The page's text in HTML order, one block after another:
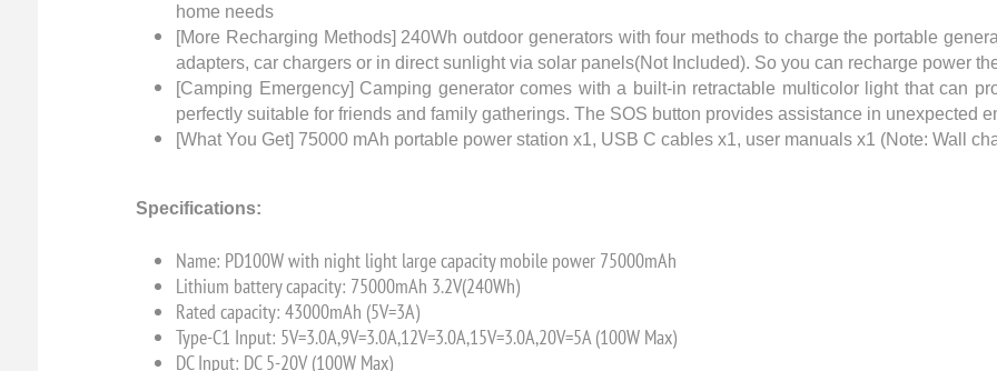
home needs
[More Recharging Methods] 240Wh outdoor generators with four methods to charge the portable
adapters, car chargers or in direct sunlight via solar panels(Not Included). So you can recharge power
[Camping Emergency] Camping generator comes with a built-in retractable multicolor light that can
perfectly suitable for friends and family gatherings. The SOS button provides assistance in unexpected
[What You Get] 75000 mAh portable power station x1, USB C cables x1, user manuals x1 (Note: Wall
Specifications:
Name: PD100W with night light large capacity mobile power 75000mAh
Lithium battery capacity: 75000mAh 3.2V(240Wh)
Rated capacity: 43000mAh (5V=3A)
Type-C1 Input: 5V=3.0A,9V=3.0A,12V=3.0A,15V=3.0A,20V=5A (100W Max)
DC Input: DC 5-20V (100W Max)